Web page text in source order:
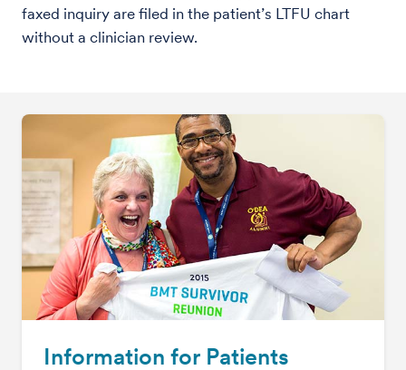
faxed inquiry are filed in the patient’s LTFU chart
without a clinician review.
Information for Patients